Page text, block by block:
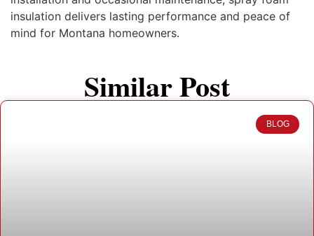
insulation delivers lasting performance and peace of
mind for Montana homeowners.
Similar Post
BLOG